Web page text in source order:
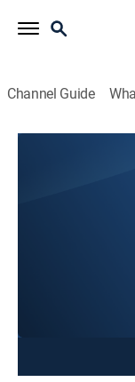
Channel Guide
This content